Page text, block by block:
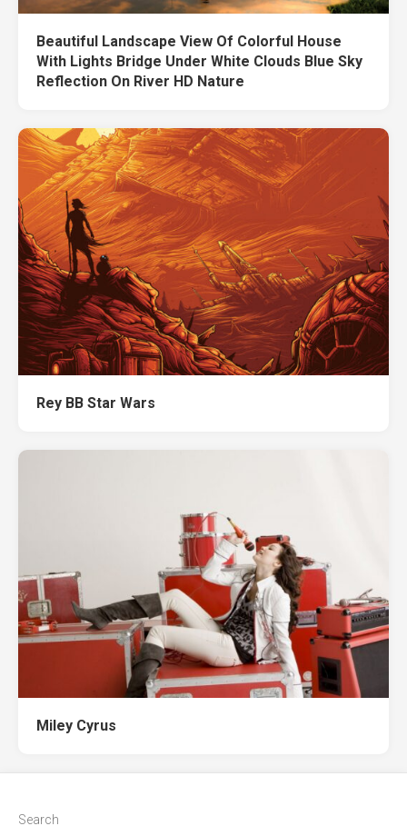
Beautiful Landscape View Of Colorful House
With Lights Bridge Under White Clouds Blue Sky
Reflection On River HD Nature
Rey BB Star Wars
Miley Cyrus
Search